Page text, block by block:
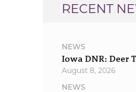
RECENT
NEWS
Iowa DNR: Deer
August 8, 2026
NEWS